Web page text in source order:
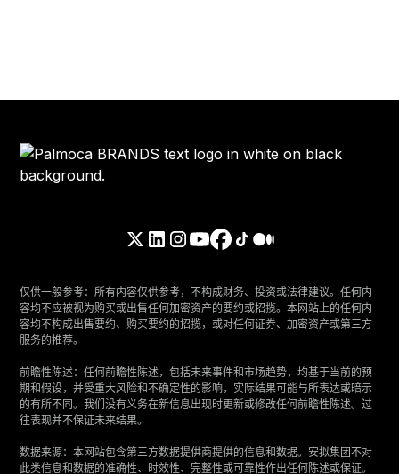
仅供一般参考：所有内容仅供参考，不构成财务、投资或法律建议。任何内
容均不应被视为购买或出售任何加密资产的要约或招揽。本网站上的任何内
容均不构成出售要约、购买要约的招揽，或对任何证券、加密资产或第三方
服务的推荐。
‍前瞻性陈述：任何前瞻性陈述，包括未来事件和市场趋势，均基于当前的预
期和假设，并受重大风险和不确定性的影响，实际结果可能与所表达或暗示
的有所不同。我们没有义务在新信息出现时更新或修改任何前瞻性陈述。过
往表现并不保证未来结果。
‍数据来源：本网站包含第三方数据提供商提供的信息和数据。安拟集团不对
此类信息和数据的准确性、时效性、完整性或可靠性作出任何陈述或保证。